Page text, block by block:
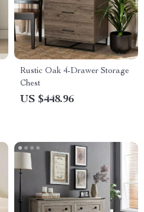
Rustic Oak 4-Drawer Storage
Chest
US $448.96